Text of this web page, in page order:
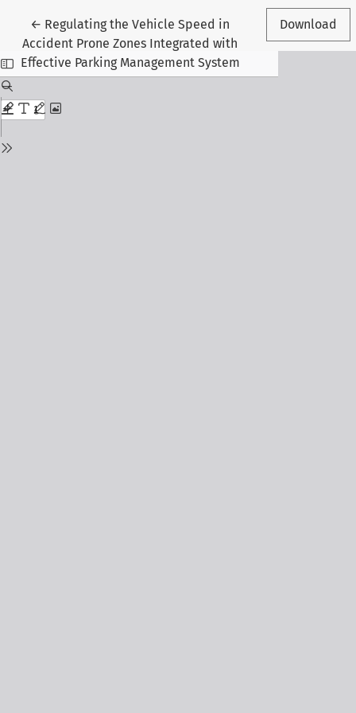
← Return to Article Details
Regulating the Vehicle Speed in
Accident Prone Zones Integrated with
Effective Parking Management System
Download